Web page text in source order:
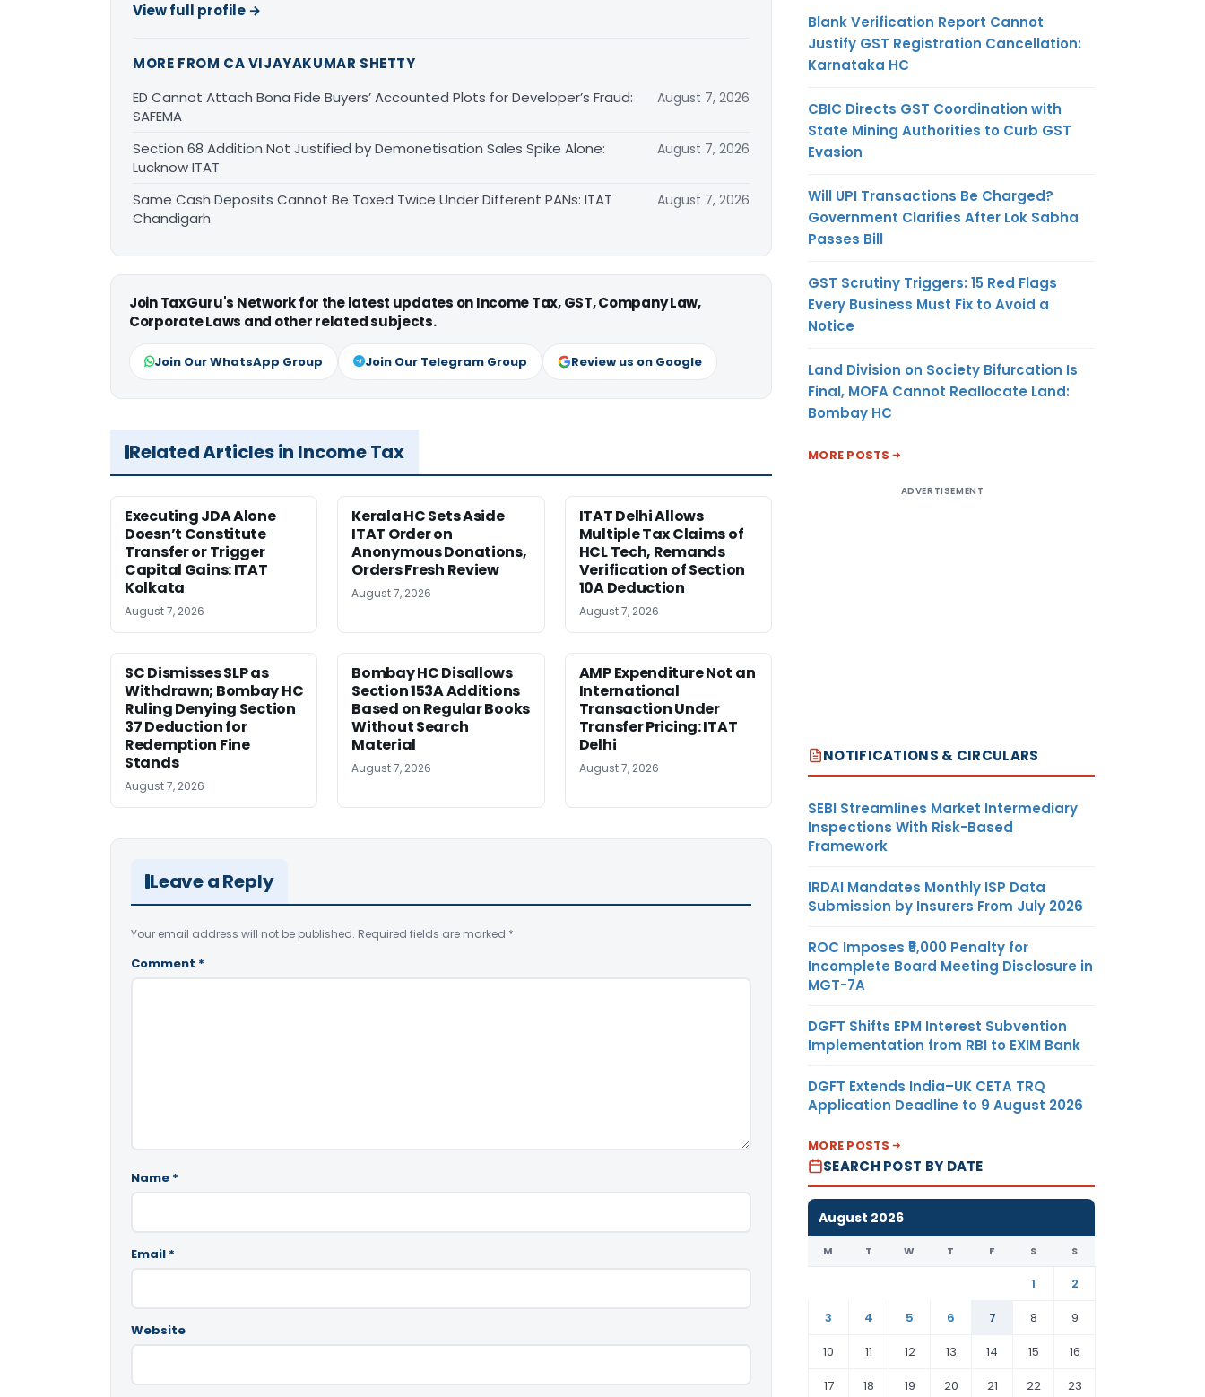
View full profile →
MORE FROM CA VIJAYAKUMAR SHETTY
ED Cannot Attach Bona Fide Buyers’ Accounted Plots for Developer’s Fraud:
SAFEMA
August 7, 2026
Section 68 Addition Not Justified by Demonetisation Sales Spike Alone:
Lucknow ITAT
August 7, 2026
Same Cash Deposits Cannot Be Taxed Twice Under Different PANs: ITAT
Chandigarh
August 7, 2026
Join TaxGuru's Network for the latest updates on Income Tax, GST, Company Law,
Corporate Laws and other related subjects.
Join Our WhatsApp Group Join Our Telegram Group Review us on Google
Related Articles in Income Tax
Executing JDA Alone
Doesn’t Constitute
Transfer or Trigger
Capital Gains: ITAT
Kolkata
August 7, 2026
Kerala HC Sets Aside
ITAT Order on
Anonymous Donations,
Orders Fresh Review
August 7, 2026
ITAT Delhi Allows
Multiple Tax Claims of
HCL Tech, Remands
Verification of Section
10A Deduction
August 7, 2026
SC Dismisses SLP as
Withdrawn; Bombay HC
Ruling Denying Section
37 Deduction for
Redemption Fine
Stands
August 7, 2026
Bombay HC Disallows
Section 153A Additions
Based on Regular Books
Without Search
Material
August 7, 2026
AMP Expenditure Not an
International
Transaction Under
Transfer Pricing: ITAT
Delhi
August 7, 2026
Leave a Reply
Your email address will not be published. Required fields are marked *
Comment *
Name *
Email *
Website
Blank Verification Report Cannot
Justify GST Registration Cancellation:
Karnataka HC
CBIC Directs GST Coordination with
State Mining Authorities to Curb GST
Evasion
Will UPI Transactions Be Charged?
Government Clarifies After Lok Sabha
Passes Bill
GST Scrutiny Triggers: 15 Red Flags
Every Business Must Fix to Avoid a
Notice
Land Division on Society Bifurcation Is
Final, MOFA Cannot Reallocate Land:
Bombay HC
MORE POSTS
ADVERTISEMENT
NOTIFICATIONS & CIRCULARS
SEBI Streamlines Market Intermediary
Inspections With Risk-Based
Framework
IRDAI Mandates Monthly ISP Data
Submission by Insurers From July 2026
ROC Imposes ₹5,000 Penalty for
Incomplete Board Meeting Disclosure in
MGT-7A
DGFT Shifts EPM Interest Subvention
Implementation from RBI to EXIM Bank
DGFT Extends India–UK CETA TRQ
Application Deadline to 9 August 2026
MORE POSTS
SEARCH POST BY DATE
August 2026
M T W T F S S
1
2
3
4 5 6 7 8
9
10
11 12 13 14 15
16
17
18 19 20 21 22 23